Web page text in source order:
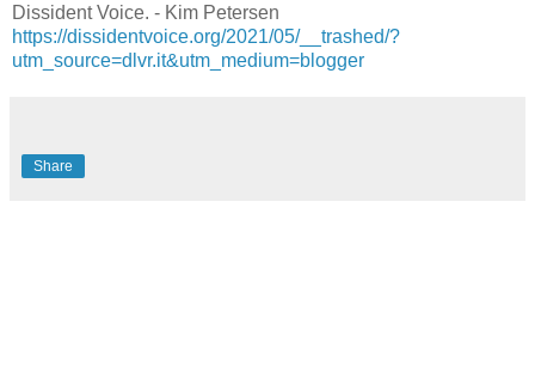
Dissident Voice. - Kim Petersen
https://dissidentvoice.org/2021/05/__trashed/?
utm_source=dlvr.it&utm_medium=blogger
Share